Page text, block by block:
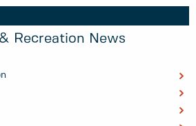
Recreation News